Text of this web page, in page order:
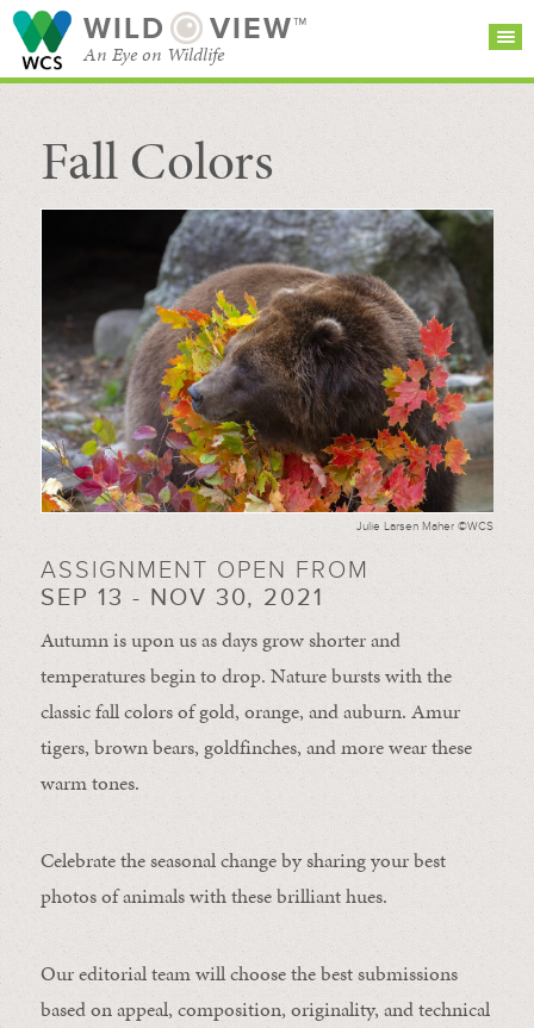
WILD VIEW™
An Eye on Wildlife
SEARCH FOR STORIES
BROWSE
CATEGORIES
Fall Colors
Julie Larsen Maher ©WCS
ASSIGNMENT OPEN FROM
SEP 13 - NOV 30, 2021
Autumn is upon us as days grow shorter and
temperatures begin to drop. Nature bursts with the
classic fall colors of gold, orange, and auburn. Amur
tigers, brown bears, goldfinches, and more wear these
warm tones.
Celebrate the seasonal change by sharing your best
photos of animals with these brilliant hues.
Our editorial team will choose the best submissions
based on appeal, composition, originality, and technical